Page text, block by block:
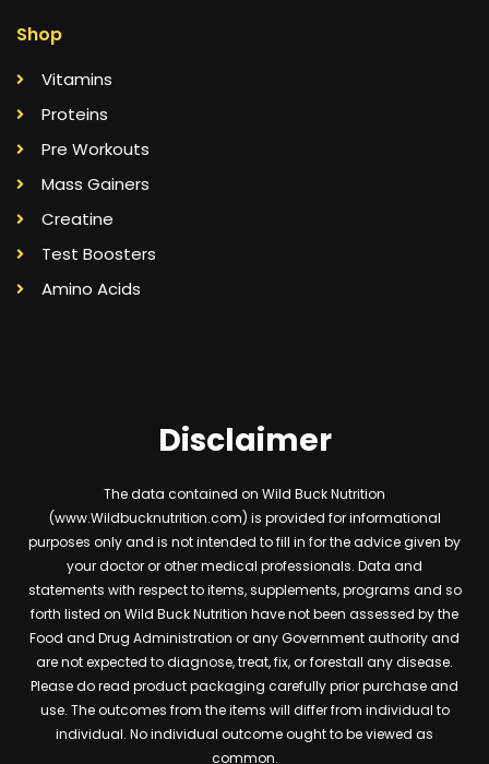
Shop
Vitamins
Proteins
Pre Workouts
Mass Gainers
Creatine
Test Boosters
Amino Acids
Disclaimer
The data contained on Wild Buck Nutrition
(www.Wildbucknutrition.com) is provided for informational
purposes only and is not intended to fill in for the advice given by
your doctor or other medical professionals. Data and
statements with respect to items, supplements, programs and so
forth listed on Wild Buck Nutrition have not been assessed by the
Food and Drug Administration or any Government authority and
are not expected to diagnose, treat, fix, or forestall any disease.
Please do read product packaging carefully prior purchase and
use. The outcomes from the items will differ from individual to
individual. No individual outcome ought to be viewed as
common.